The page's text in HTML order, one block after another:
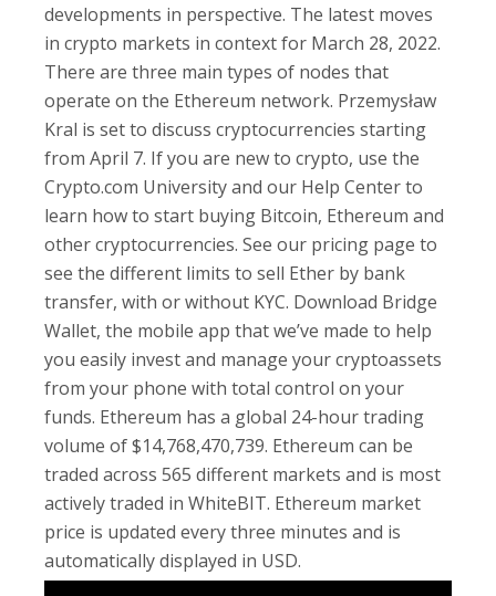
developments in perspective. The latest moves
in crypto markets in context for March 28, 2022.
There are three main types of nodes that
operate on the Ethereum network. Przemysław
Kral is set to discuss cryptocurrencies starting
from April 7. If you are new to crypto, use the
Crypto.com University and our Help Center to
learn how to start buying Bitcoin, Ethereum and
other cryptocurrencies. See our pricing page to
see the different limits to sell Ether by bank
transfer, with or without KYC. Download Bridge
Wallet, the mobile app that we’ve made to help
you easily invest and manage your cryptoassets
from your phone with total control on your
funds. Ethereum has a global 24-hour trading
volume of $14,768,470,739. Ethereum can be
traded across 565 different markets and is most
actively traded in WhiteBIT. Ethereum market
price is updated every three minutes and is
automatically displayed in USD.